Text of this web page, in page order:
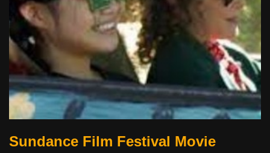
Sundance Film Festival Movie